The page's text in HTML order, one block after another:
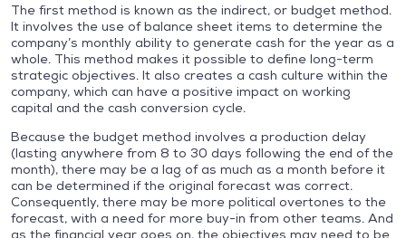
The first method is known as the indirect, or budget method.
It involves the use of balance sheet items to determine the
company’s monthly ability to generate cash for the year as a
whole. This method makes it possible to define long-term
strategic objectives. It also creates a cash culture within the
company, which can have a positive impact on working
capital and the cash conversion cycle.
Because the budget method involves a production delay
(lasting anywhere from 8 to 30 days following the end of the
month), there may be a lag of as much as a month before it
can be determined if the original forecast was correct.
Consequently, there may be more political overtones to the
forecast, with a need for more buy-in from other teams. And
as the financial year goes on, the objectives may need to be